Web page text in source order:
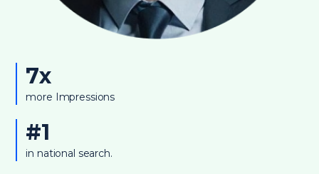
7x
more Impressions
#1
in national search.